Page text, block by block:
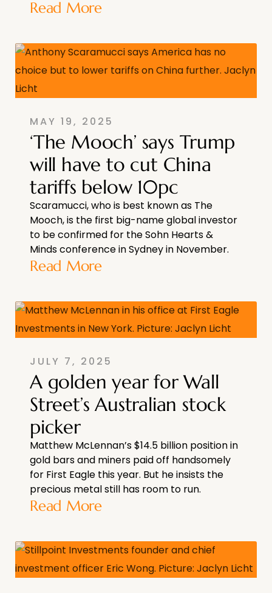
Read More
MAY 19, 2025
‘The Mooch’ says Trump
will have to cut China
tariffs below 10pc
Scaramucci, who is best known as The
Mooch, is the first big-name global investor
to be confirmed for the Sohn Hearts &
Minds conference in Sydney in November.
Read More
JULY 7, 2025
A golden year for Wall
Street’s Australian stock
picker
Matthew McLennan’s $14.5 billion position in
gold bars and miners paid off handsomely
for First Eagle this year. But he insists the
precious metal still has room to run.
Read More